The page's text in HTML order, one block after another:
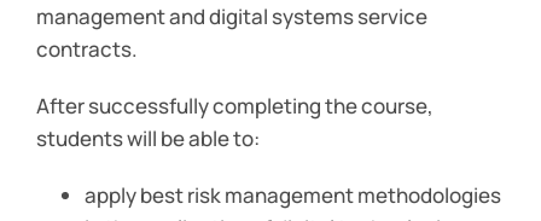
management and digital systems service
contracts.
After successfully completing the course,
students will be able to:
apply best risk management methodologies